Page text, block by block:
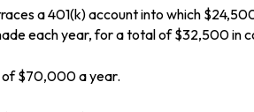
a 401(k) account into which
each year, for a total of $32,500 in
of $70,000 a year.